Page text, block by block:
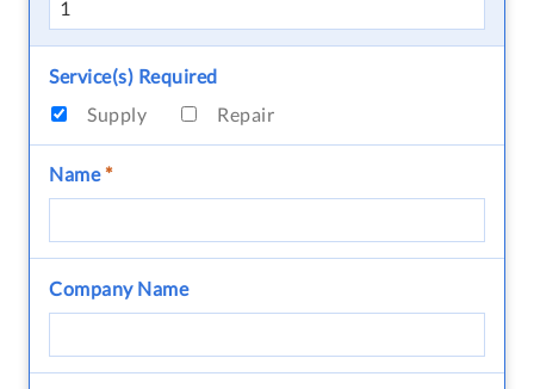
Service(s) Required
Supply
Repair
Name*
Company Name